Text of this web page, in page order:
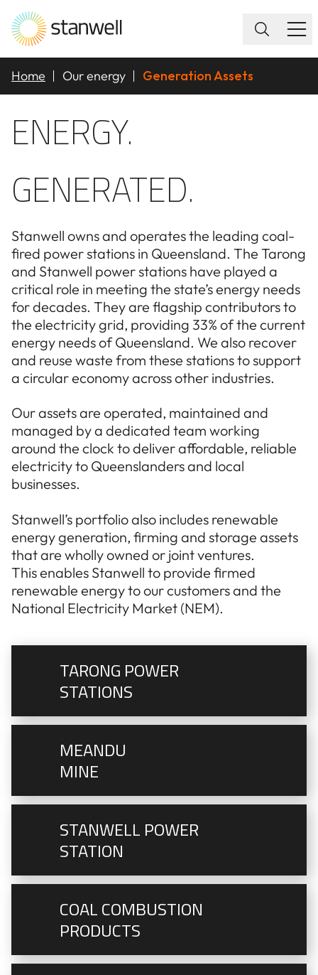
Home Our energy Generation Assets
ENERGY.
GENERATED.
Stanwell owns and operates the leading coal-
fired power stations in Queensland. The Tarong
and Stanwell power stations have played a
critical role in meeting the state’s energy needs
for decades. They are flagship contributors to
the electricity grid, providing 33% of the current
energy needs of Queensland. We also recover
and reuse waste from these stations to support
a circular economy across other industries.
Our assets are operated, maintained and
managed by a dedicated team working
around the clock to deliver affordable, reliable
electricity to Queenslanders and local
businesses.
Stanwell’s portfolio also includes renewable
energy generation, firming and storage assets
that are wholly owned or joint ventures.
This enables Stanwell to provide firmed
renewable energy to our customers and the
TARONG POWER
STATIONS
MEANDU
MINE
STANWELL POWER
STATION
COAL COMBUSTION
PRODUCTS